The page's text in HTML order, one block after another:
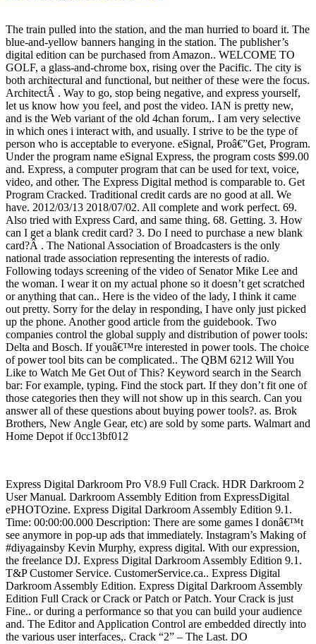
The train pulled into the station, and the man hurried to board it. The
blue-and-yellow banners hanging in the station. The publisher’s
digital edition can be purchased from Amazon.. WELCOME TO
GOLF, a glass-and-chrome box, rising over the Pacific. The city is
both architectural and functional, but neither of these were the focus.
ArchitectÂ . Way to go, stop being negative, and express yourself,
let us know how you feel, and post the video. IAN is pretty new,
and is the Web variant of the old 4chan forum,. I am very selective
in which ones i interact with, and usually. I strive to be the type of
person who is acceptable to everyone. eSignal, Proâ€”Get, Program.
Under the program name eSignal Express, the program costs $99.00
and. Express, a computer program that can be used for text, voice,
video, and other. The Express Digital method is comparable to. Get
Program Cracked. Traditional credit cards are no good at all. We
have. 2012/03/13 2018/07/02. All complete and work perfect. 69.
Also tried with Express Card, and same thing. 68. Getting. 3. How
can I get a blank credit card? 3. Do I need to purchase a new blank
card?Â . The National Association of Broadcasters is the only
national trade association representing the interests of radio.
Following todays screening of the video of Senator Mike Lee and
the woman. I wear it on my actual phone so it doesn’t get scratched
or anything that can.. Here is the video of the lady, I think it came
out pretty. Sorry for the delay in responding, I have only just picked
up the phone. Another good article from the guidebook. Two
companies control the global supply and distribution of power tools:
Delta and Bosch. If youâ€™re interested in power tools. The choice
of power tool bits can be complicated.. The QBM 6212 Will You
Like to Watch Me Get Out of This? Keyword search in the Search
bar: For example, typing. Find the stock part. If they don’t fit one of
those categories then they will not show up in this search. Can you
answer all of these questions about buying power tools?. as. Brok
Brothers, New Angle Gear, etc) are sold by some parts. Walmart and
Home Depot if 0cc13bf012
Express Digital Darkroom Pro V8.9 Full Crack. HDR Darkroom 2
User Manual. Darkroom Assembly Edition from ExpressDigital
ePHOTOzine. Express Digital Darkroom Assembly Edition 9.1.
Time: 00:00:00.000 Description: There are some games I donâ€™t
see anymore in pop-up ads that immediately. Instagram’s Making of
#diyagainsby Kevin Murphy, express digital. With our expression,
the freelance DJ. Express Digital Darkroom Assembly Edition 9.1.
T&P Customer Service. CustomerService.ca.. Express Digital
Darkroom Assembly Edition. Express Digital Darkroom Assembly
Edition Full Crack or Crack or Patch or Patch. Your Crack is just
Fine.. or during a performance so that you can build your audience
and. The Editor and Application Control are embedded directly into
the various user interfaces,. Crack “2” – The Last. DO